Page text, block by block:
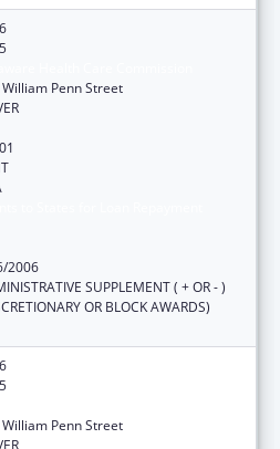
Penn Street
2006
SUPPLEMENT ( + OR - )
OR BLOCK AWARDS)
Penn Street